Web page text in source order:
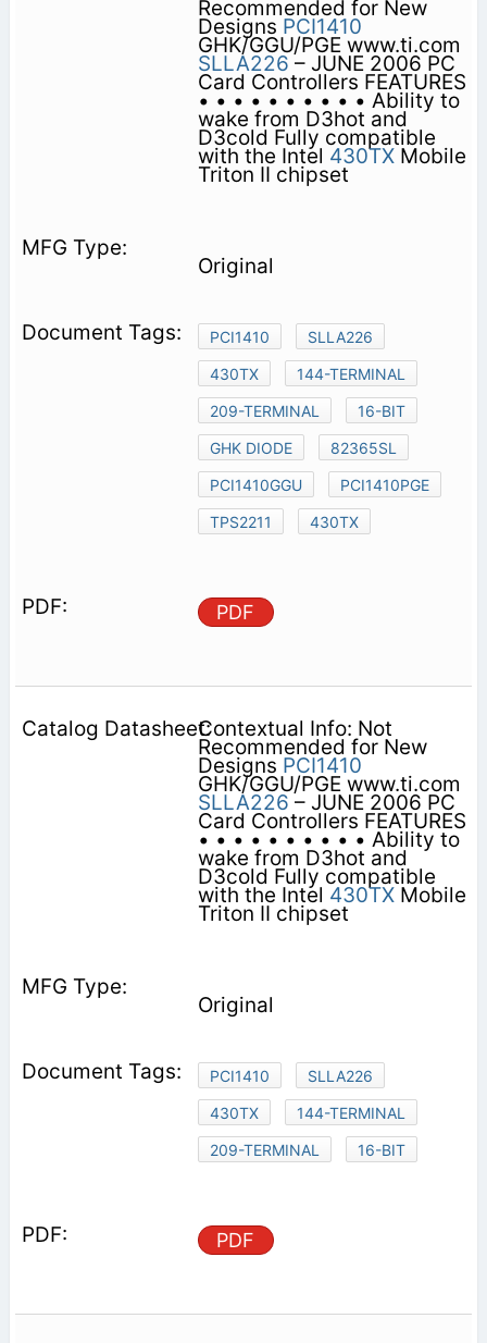
Recommended for New
Designs PCI1410
GHK/GGU/PGE www.ti.com
SLLA226 – JUNE 2006 PC
Card Controllers FEATURES
• • • • • • • • • • Ability to
wake from D3hot and
D3cold Fully compatible
with the Intel 430TX Mobile
Triton II chipset
Original
PCI1410
SLLA226
430TX
144-TERMINAL
209-TERMINAL
16-BIT
GHK DIODE
82365SL
PCI1410GGU
PCI1410PGE
TPS2211
430TX
PDF
Contextual Info: Not
Recommended for New
Designs PCI1410
GHK/GGU/PGE www.ti.com
SLLA226 – JUNE 2006 PC
Card Controllers FEATURES
• • • • • • • • • • Ability to
wake from D3hot and
D3cold Fully compatible
with the Intel 430TX Mobile
Triton II chipset
Original
PCI1410
SLLA226
430TX
144-TERMINAL
209-TERMINAL
16-BIT
PDF